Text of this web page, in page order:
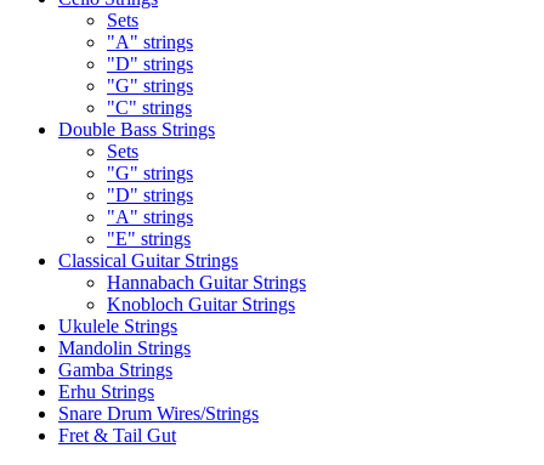
Sets
"A" strings
"D" strings
"G" strings
"C" strings
Double Bass Strings
Sets
"G" strings
"D" strings
"A" strings
"E" strings
Classical Guitar Strings
Hannabach Guitar Strings
Knobloch Guitar Strings
Ukulele Strings
Mandolin Strings
Gamba Strings
Erhu Strings
Snare Drum Wires/Strings
Fret & Tail Gut